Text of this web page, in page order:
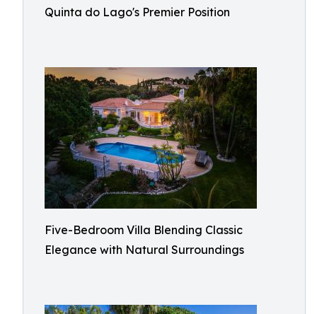
Quinta do Lago's Premier Position
Five-Bedroom Villa Blending Classic
Elegance with Natural Surroundings